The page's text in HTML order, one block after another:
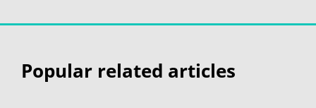
Popular related articles